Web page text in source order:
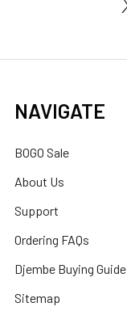
NAVIGATE
BOGO Sale
About Us
Support
Ordering FAQs
Djembe Buying Guide
Sitemap